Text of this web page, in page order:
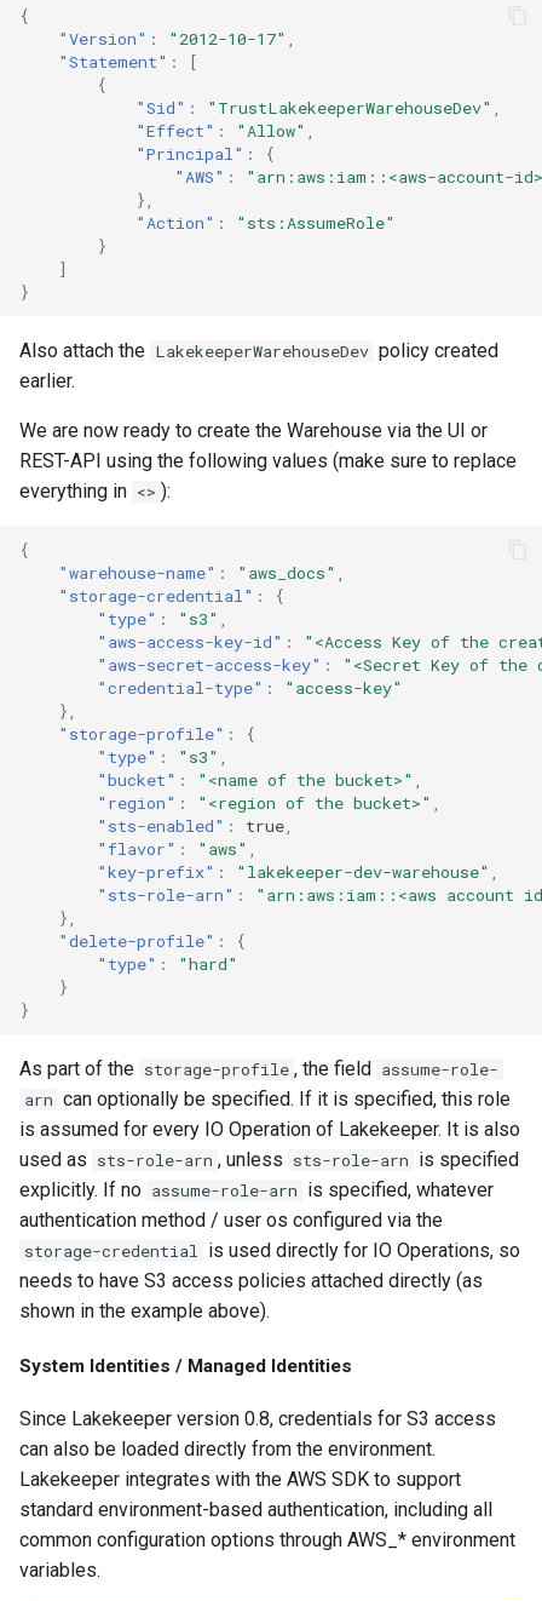
{
"Version" : "2012-10-17"
"Statement" :
[
{
"Sid" : "TrustLakekeeperWarehouseDev"
"Effect" : "Allow"
"Principal" :
{
"AWS" :
"arn:aws:iam::<aws-account-
},
"Action" :
"sts:AssumeRole"
}
]
}
Also attach the LakekeeperWarehouseDev policy created
earlier.
We are now ready to create the Warehouse via the UI or
REST-API using the following values (make sure to replace
everything in <> ):
{
"warehouse-name" : "aws_docs"
"storage-credential" :
{
"type" : "s3"
"aws-access-key-id" :
"<Access Key of the
"aws-secret-access-key" :
"<Secret Key of the
"credential-type" :
"access-key"
},
"storage-profile" :
{
"type" : "s3"
"bucket" : "<name of the bucket>"
"region" : "<region of the bucket>"
"sts-enabled" : true
"flavor" : "aws"
"key-prefix" : "lakekeeper-dev-warehouse"
"sts-role-arn" :
"arn:aws:iam::<aws account
},
"delete-profile" :
{
"type" :
"hard"
}
}
As part of the storage-profile , the field assume-role-
arn can optionally be specified. If it is specified, this role
is assumed for every IO Operation of Lakekeeper. It is also
used as sts-role-arn , unless sts-role-arn is specified
explicitly. If no assume-role-arn is specified, whatever
authentication method / user os configured via the
storage-credential is used directly for IO Operations, so
needs to have S3 access policies attached directly (as
shown in the example above).
System Identities / Managed Identities
Since Lakekeeper version 0.8, credentials for S3 access
can also be loaded directly from the environment.
Lakekeeper integrates with the AWS SDK to support
standard environment-based authentication, including all
common configuration options through AWS_* environment
variables.